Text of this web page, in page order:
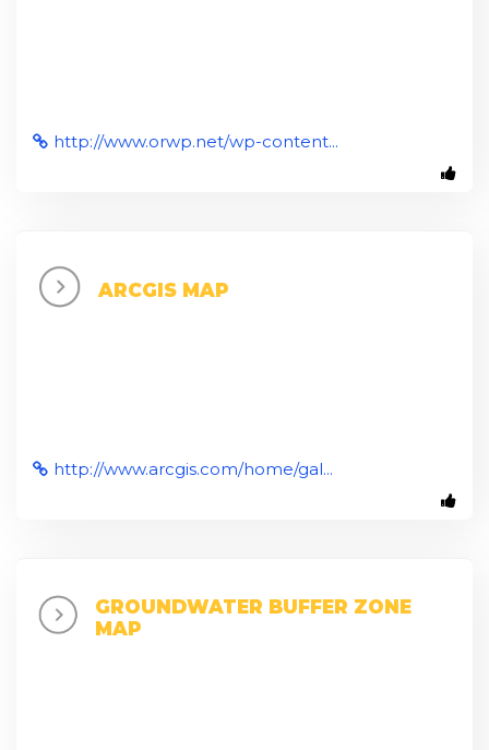
http://www.orwp.net/wp-content...
ARCGIS MAP
http://www.arcgis.com/home/gal...
GROUNDWATER BUFFER ZONE
MAP